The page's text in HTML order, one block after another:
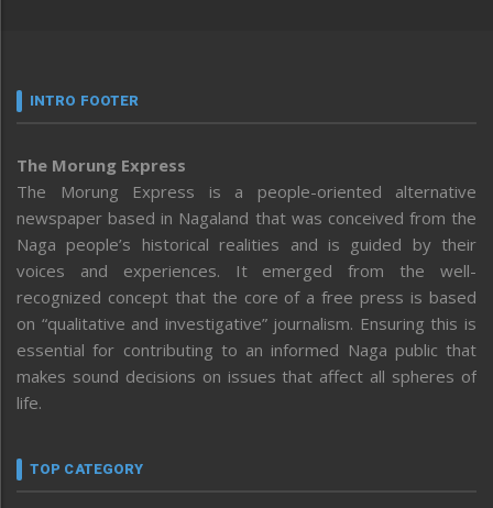
INTRO FOOTER
The Morung Express
The Morung Express is a people-oriented alternative
newspaper based in Nagaland that was conceived from the
Naga people’s historical realities and is guided by their
voices and experiences. It emerged from the well-
recognized concept that the core of a free press is based
on “qualitative and investigative” journalism. Ensuring this is
essential for contributing to an informed Naga public that
makes sound decisions on issues that affect all spheres of
life.
TOP CATEGORY